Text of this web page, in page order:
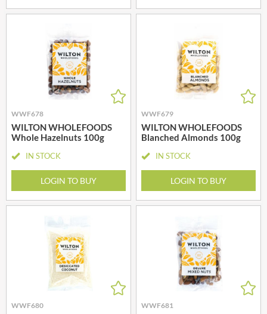
WWF678
WILTON WHOLEFOODS
Whole Hazelnuts 100g
IN STOCK
LOGIN TO BUY
WWF679
WILTON WHOLEFOODS
Blanched Almonds 100g
IN STOCK
LOGIN TO BUY
WWF680 WWF681